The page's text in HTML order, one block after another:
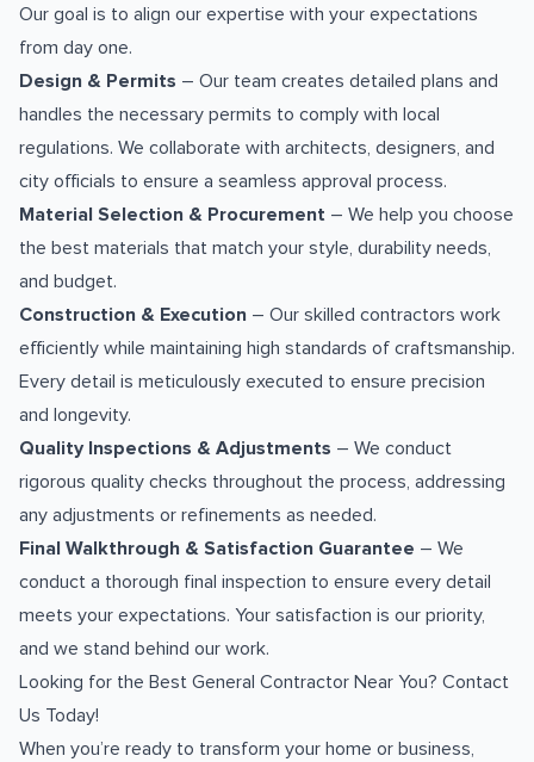
Our goal is to align our expertise with your expectations
from day one.
Design & Permits – Our team creates detailed plans and
handles the necessary permits to comply with local
regulations. We collaborate with architects, designers, and
city officials to ensure a seamless approval process.
Material Selection & Procurement – We help you choose
the best materials that match your style, durability needs,
and budget.
Construction & Execution – Our skilled contractors work
efficiently while maintaining high standards of craftsmanship.
Every detail is meticulously executed to ensure precision
and longevity.
Quality Inspections & Adjustments – We conduct
rigorous quality checks throughout the process, addressing
any adjustments or refinements as needed.
Final Walkthrough & Satisfaction Guarantee – We
conduct a thorough final inspection to ensure every detail
meets your expectations. Your satisfaction is our priority,
and we stand behind our work.
Looking for the Best General Contractor Near You? Contact
Us Today!
When you’re ready to transform your home or business,